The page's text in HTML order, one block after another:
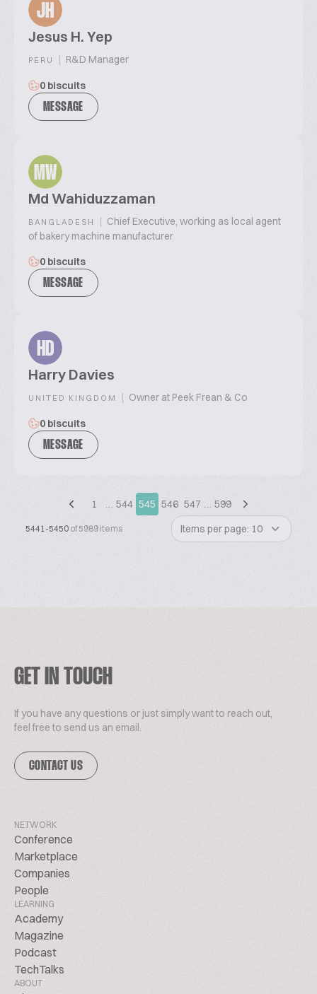
JH
Jesus H. Yep
PERU | R&D Manager
0 biscuits
MESSAGE
MW
Md Wahiduzzaman
BANGLADESH | Chief Executive, working as local agent
of bakery machine manufacturer
0 biscuits
MESSAGE
HD
Harry Davies
UNITED KINGDOM | Owner at Peek Frean & Co
0 biscuits
MESSAGE
1 … 544 545 546 547 … 599
5441-5450 of 5989 items Items per page: 10
GET IN TOUCH
If you have any questions or just simply want to reach out,
feel free to send us an email.
CONTACT US
NETWORK
Conference
Marketplace
Companies
People
LEARNING
Academy
Magazine
Podcast
TechTalks
ABOUT